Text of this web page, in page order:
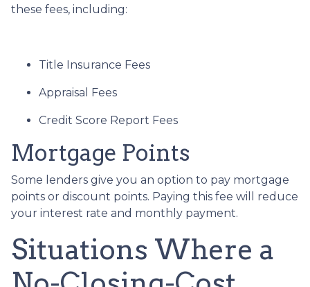
these fees, including:
Title Insurance Fees
Appraisal Fees
Credit Score Report Fees
Mortgage Points
Some lenders give you an option to pay mortgage
points or discount points. Paying this fee will reduce
your interest rate and monthly payment.
Situations Where a